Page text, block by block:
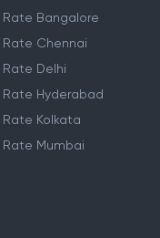
Rate Bangalore
Rate Chennai
Rate Delhi
Rate Hyderabad
Rate Kolkata
Rate Mumbai